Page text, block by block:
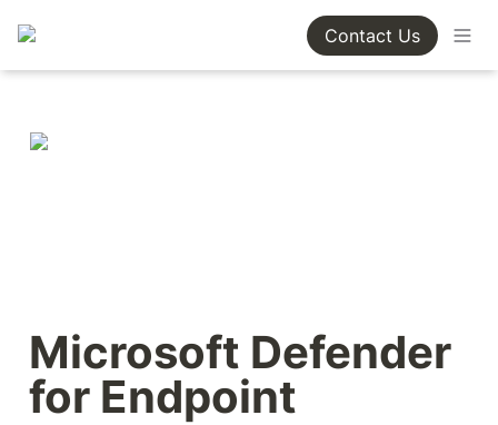
Contact Us
Microsoft Defender
for Endpoint